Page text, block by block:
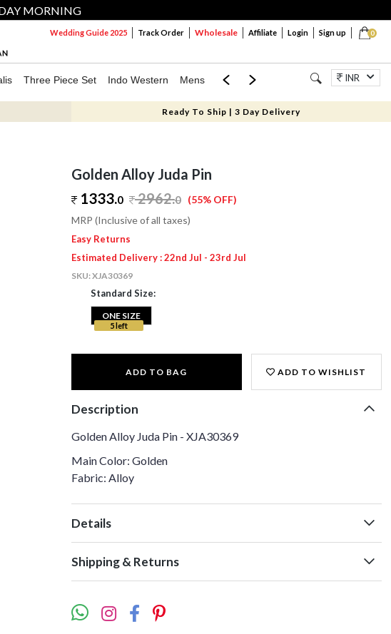
MORNING
0
Wedding Guide 2025 Track Order Wholesale Affiliate Login Sign up
Three Piece Set Indo Western Mens Mom & Mini Jewellery
INR
Ready To Ship | 3 Day Delivery
Golden Alloy Juda Pin
1333.0 2962.0 (55% OFF)
MRP (Inclusive of all taxes)
Easy Returns
Estimated Delivery : 22nd Jul - 23rd Jul
SKU:XJA30369
Standard Size:
ONE SIZE
5 left
ADD TO BAG ADD TO WISHLIST
Description
Golden Alloy Juda Pin - XJA30369
Main Color: Golden
Fabric: Alloy
Details
Shipping & Returns